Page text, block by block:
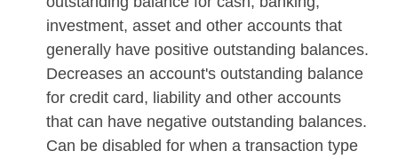
investment, asset and other accounts that
generally have positive outstanding balances.
Decreases an account's outstanding balance
for credit card, liability and other accounts
that can have negative outstanding balances.
Can be disabled for when a transaction type